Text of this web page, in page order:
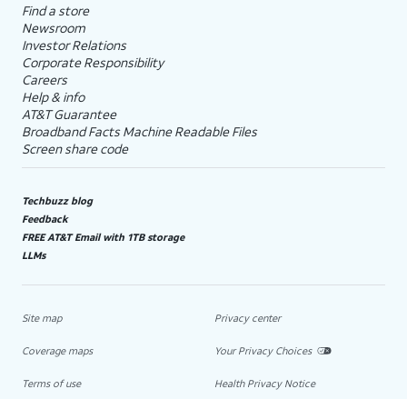
Find a store
Newsroom
Investor Relations
Corporate Responsibility
Careers
Help & info
AT&T Guarantee
Broadband Facts Machine Readable Files
Screen share code
Techbuzz blog
Feedback
FREE AT&T Email with 1TB storage
LLMs
Site map
Coverage maps
Terms of use
Privacy center
Your Privacy Choices
Health Privacy Notice